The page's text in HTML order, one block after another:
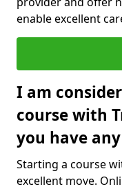
enable excellent
I am
course with
you have
Starting a course
excellent move.